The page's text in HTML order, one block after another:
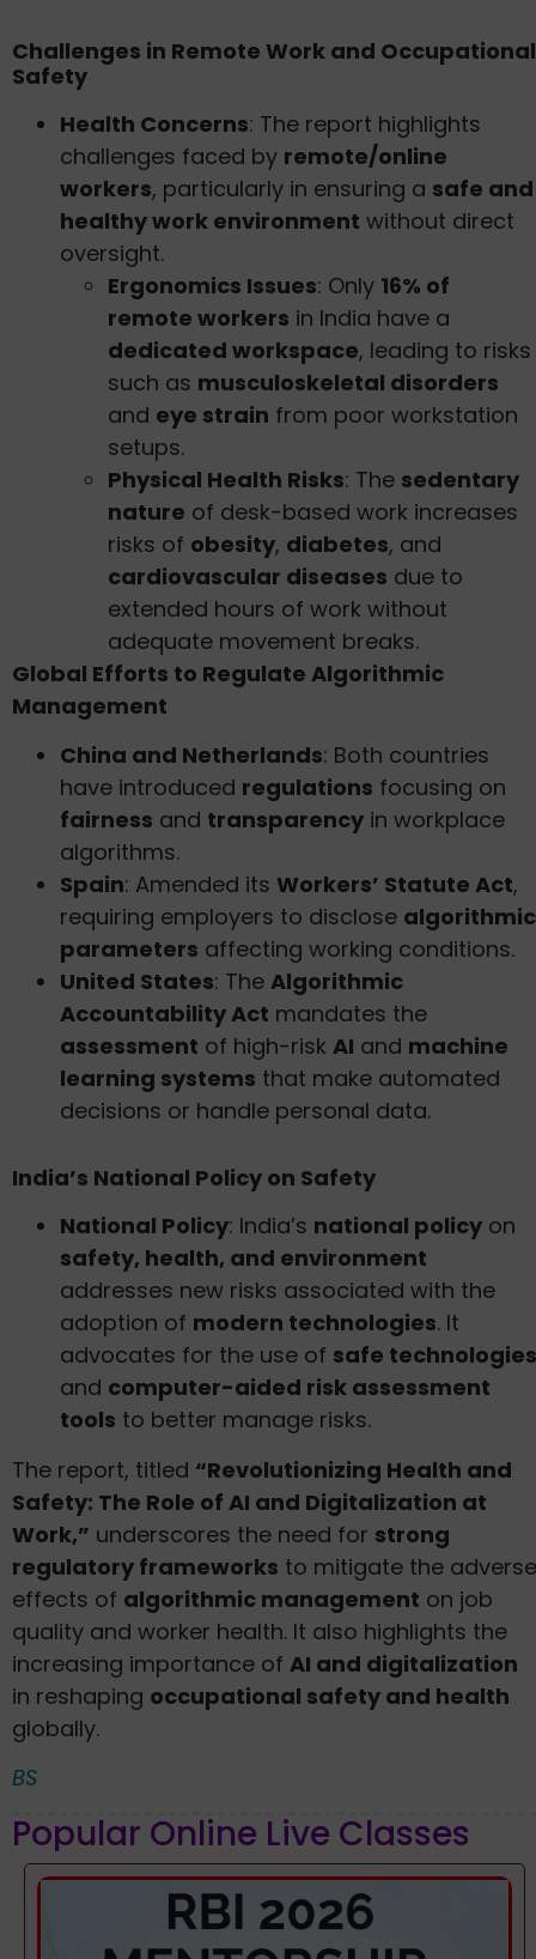
Challenges in Remote Work and Occupational
Safety
Health Concerns: The report highlights
challenges faced by remote/online
workers, particularly in ensuring a safe and
healthy work environment without direct
oversight.
Ergonomics Issues: Only 16% of
remote workers in India have a
dedicated workspace, leading to risks
such as musculoskeletal disorders
and eye strain from poor workstation
setups.
Physical Health Risks: The sedentary
nature of desk-based work increases
risks of obesity, diabetes, and
cardiovascular diseases due to
extended hours of work without
adequate movement breaks.
Global Efforts to Regulate Algorithmic
Management
China and Netherlands: Both countries
have introduced regulations focusing on
fairness and transparency in workplace
algorithms.
Spain: Amended its Workers’ Statute Act,
requiring employers to disclose algorithmic
parameters affecting working conditions.
United States: The Algorithmic
Accountability Act mandates the
assessment of high-risk AI and machine
learning systems that make automated
decisions or handle personal data.
India’s National Policy on Safety
National Policy: India’s national policy on
safety, health, and environment
addresses new risks associated with the
adoption of modern technologies. It
advocates for the use of safe technologies
and computer-aided risk assessment
tools to better manage risks.
The report, titled “Revolutionizing Health and
Safety: The Role of AI and Digitalization at
Work,” underscores the need for strong
regulatory frameworks to mitigate the adverse
effects of algorithmic management on job
quality and worker health. It also highlights the
increasing importance of AI and digitalization
in reshaping occupational safety and health
globally.
BS
Popular Online Live Classes